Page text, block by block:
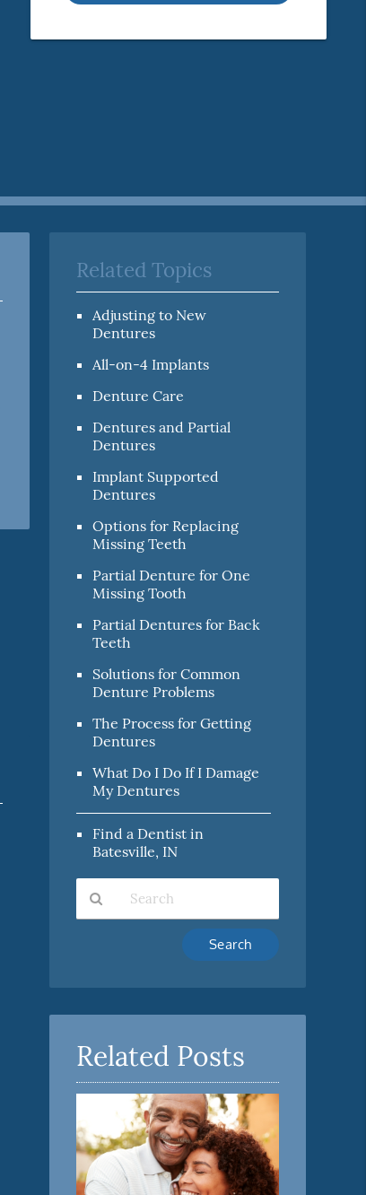
Related Topics
Adjusting to New
Dentures
All-on-4 Implants
Denture Care
Dentures and Partial
Dentures
Implant Supported
Dentures
Options for Replacing
Missing Teeth
Partial Denture for One
Missing Tooth
Partial Dentures for Back
Teeth
Solutions for Common
Denture Problems
The Process for Getting
Dentures
What Do I Do If I Damage
My Dentures
Find a Dentist in
Batesville, IN
Here
Related Posts